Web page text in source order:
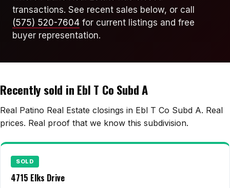
French Brothers
KT Homes
Edwards Homes
Picacho Hills
transactions. See recent sales below, or call
(575) 520-7604 for current listings and free
buyer representation.
Recently sold in Ebl T Co Subd A
Real Patino Real Estate closings in Ebl T Co Subd A. Real
prices. Real proof that we know this subdivision.
SOLD
4715 Elks Drive